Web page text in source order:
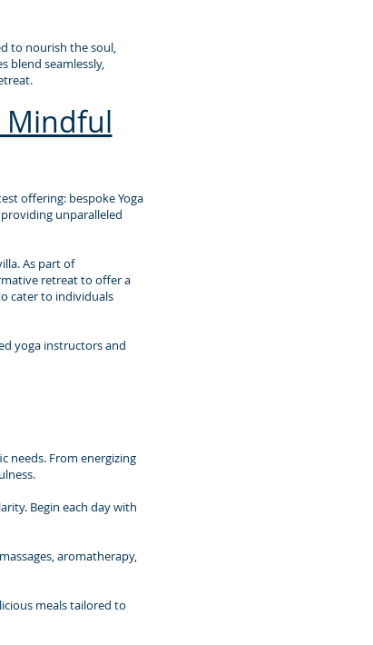
to nourish the soul,
blend seamlessly,
Mindful
offering: bespoke Yoga
unparalleled
As part of
retreat to offer a
cater to individuals
yoga instructors and
needs. From energizing
Begin each day with
aromatherapy,
meals tailored to